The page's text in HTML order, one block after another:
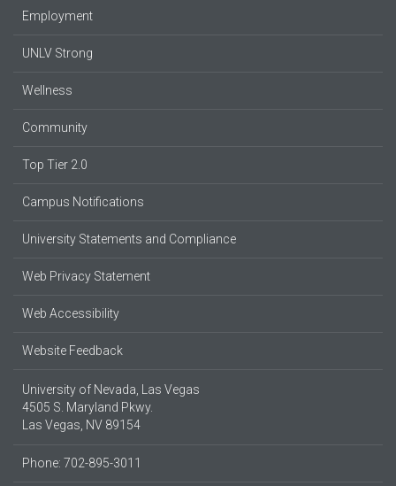
Employment
UNLV Strong
Wellness
Community
Top Tier 2.0
Campus Notifications
University Statements and Compliance
Web Privacy Statement
Web Accessibility
Website Feedback
University of Nevada, Las Vegas
4505 S. Maryland Pkwy.
Las Vegas, NV 89154
Phone: 702-895-3011